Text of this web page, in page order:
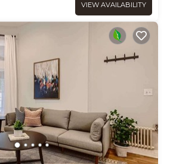
VIEW AVAILABILITY